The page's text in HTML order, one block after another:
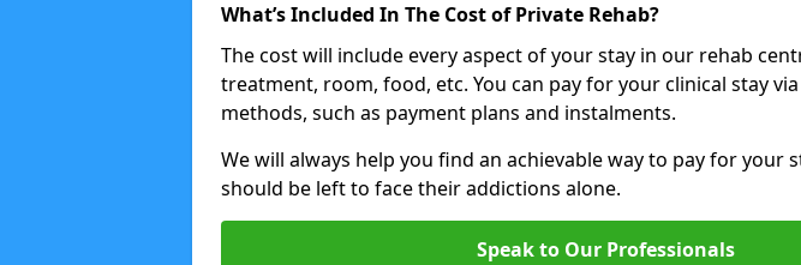
What’s Included In The Cost of Private Rehab?
The cost will include every aspect of your stay in our rehab
treatment, room, food, etc. You can pay for your clinical stay
methods, such as payment plans and instalments.
We will always help you find an achievable way to pay for your
should be left to face their addictions alone.
Speak to Our Professionals